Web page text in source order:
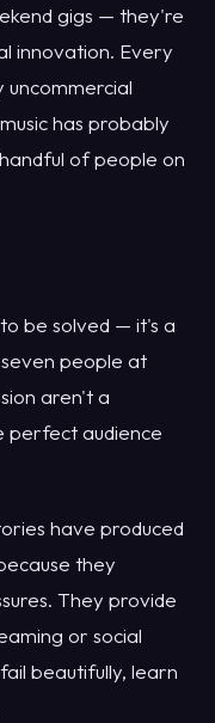
gigs — they're
innovation. Every
has probably
of people on
be solved — it's a
people at
aren't a
perfect audience
have produced
they
They provide
or social
beautifully, learn